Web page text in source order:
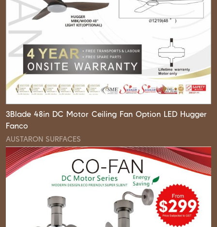
3Blade 48in DC Motor Ceiling Fan Option LED Hugger
Fanco
AUSTARON SURFACES